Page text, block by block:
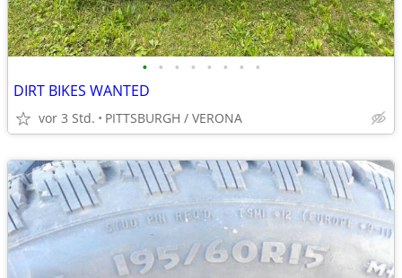
• • • • • • • •
DIRT BIKES WANTED
vor 3 Std. PITTSBURGH / VERONA